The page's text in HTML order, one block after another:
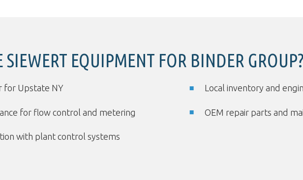
SIEWERT EQUIPMENT FOR BINDER GROUP?
for Upstate NY Local inventory and
for flow control and metering OEM repair parts and
with plant control systems